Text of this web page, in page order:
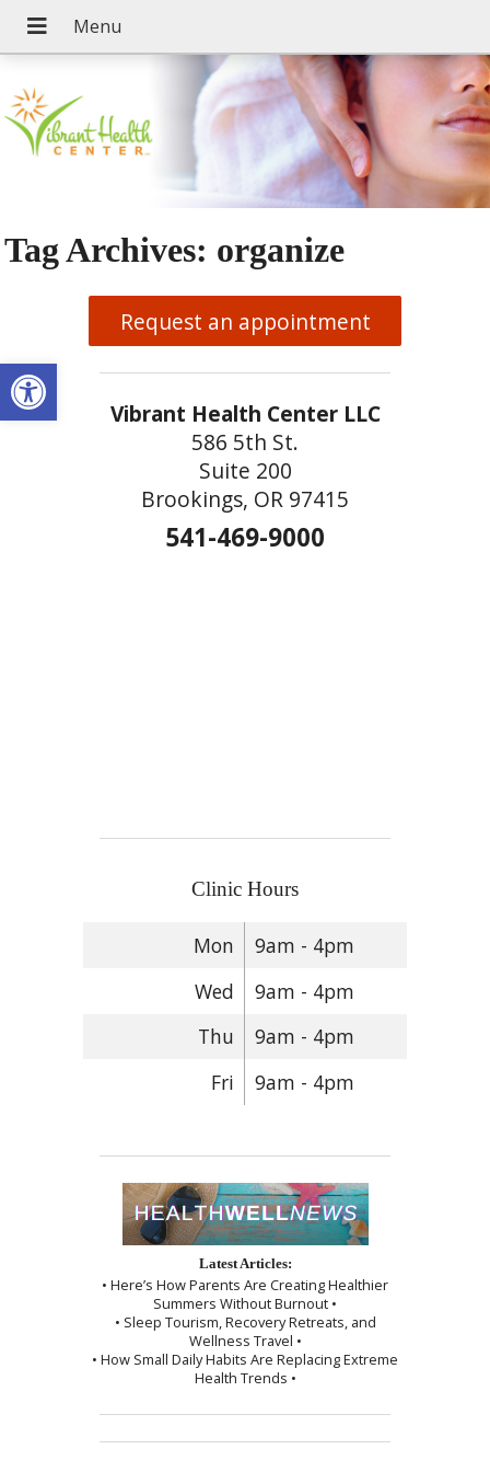
Open toolbar
Tag Archives: organize
Request an appointment
Vibrant Health Center LLC
586 5th St.
Suite 200
Brookings, OR 97415
541-469-9000
Clinic Hours
Mon
9am - 4pm
Wed
9am - 4pm
Thu
9am - 4pm
Fri
9am - 4pm
Latest Articles:
• Here’s How Parents Are Creating Healthier
Summers Without Burnout •
• Sleep Tourism, Recovery Retreats, and
Wellness Travel •
• How Small Daily Habits Are Replacing Extreme
Health Trends •